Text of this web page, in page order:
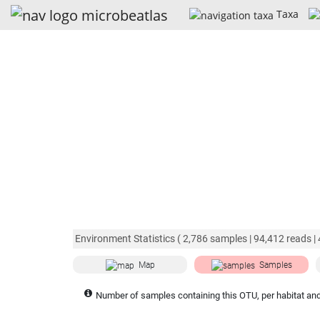
Taxa
Environment Statistics (2,786 samples |94,412 reads |
Map Samples
Number of samples containing this OTU, per habitat